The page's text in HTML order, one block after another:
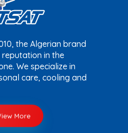
the Algerian brand
in the
We specialize in
care, cooling and
More